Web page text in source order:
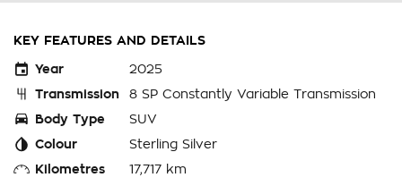
KEY FEATURES AND DETAILS
Year
2025
Transmission
8 SP Constantly Variable Transmission
Body Type
SUV
Colour
Sterling Silver
Kilometres
17,717 km